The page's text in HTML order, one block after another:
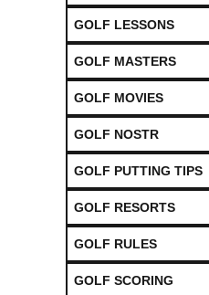
GOLF LESSONS
GOLF MASTERS
GOLF MOVIES
GOLF NOSTR
GOLF PUTTING TIPS
GOLF RESORTS
GOLF RULES
GOLF SCORING